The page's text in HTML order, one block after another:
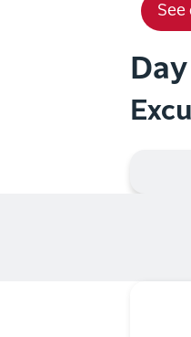
See